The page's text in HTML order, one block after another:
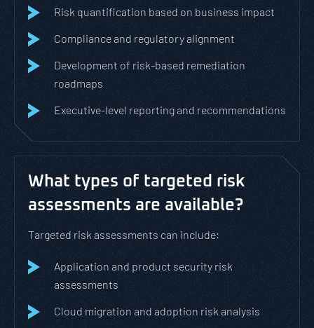
Risk quantification based on business impact
Compliance and regulatory alignment
Development of risk-based remediation
roadmaps
Executive-level reporting and recommendations
What types of targeted risk
assessments are available?
Targeted risk assessments can include:
Application and product security risk
assessments
Cloud migration and adoption risk analysis